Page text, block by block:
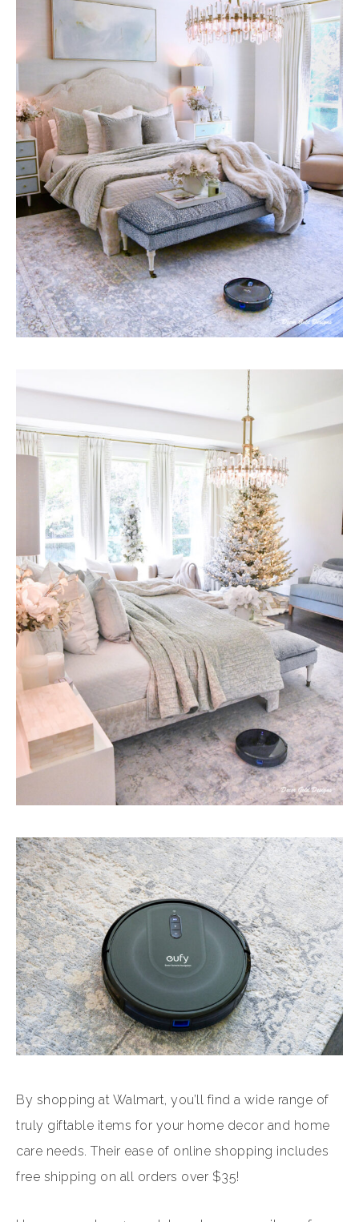
By shopping at Walmart, you’ll find a wide range of
truly giftable items for your home decor and home
care needs. Their ease of online shopping includes
free shipping on all orders over $35!